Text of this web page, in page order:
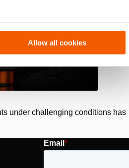
Allow all cookies
under challenging conditions has